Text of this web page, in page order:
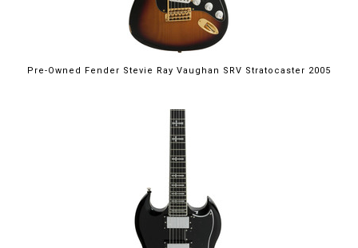
Pre-Owned Fender Stevie Ray Vaughan SRV Stratocaster 2005